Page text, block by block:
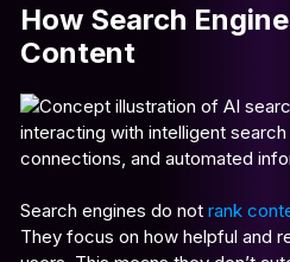
How Search
Content
Search engines do not rank
They focus on how helpful and